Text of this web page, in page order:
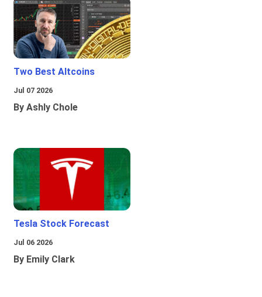
Two Best Altcoins
Jul 07 2026
By Ashly Chole
Tesla Stock Forecast
Jul 06 2026
By Emily Clark